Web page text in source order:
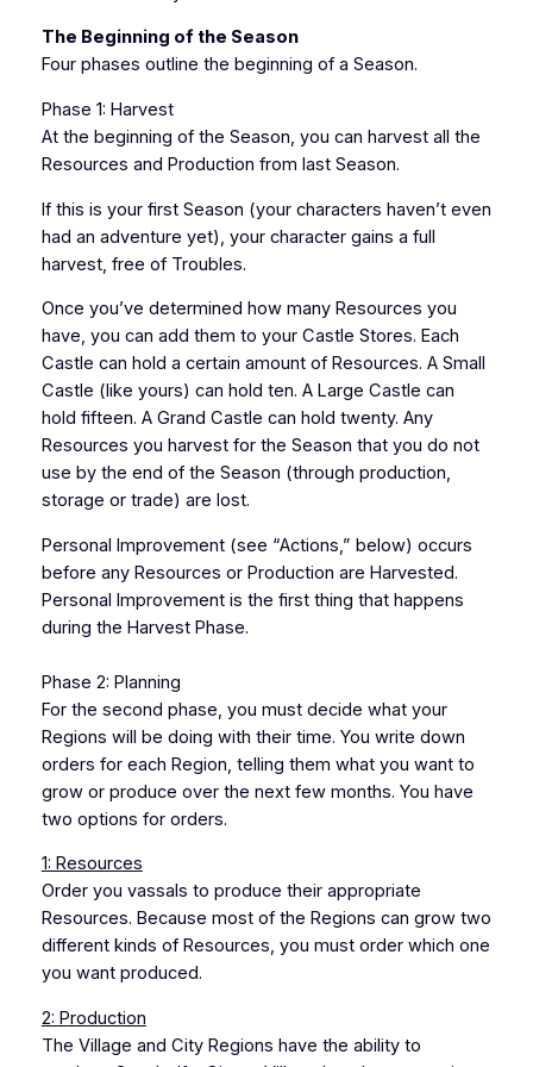
The Beginning of the Season
Four phases outline the beginning of a Season.
Phase 1: Harvest
At the beginning of the Season, you can harvest all the
Resources and Production from last Season.
If this is your first Season (your characters haven’t even
had an adventure yet), your character gains a full
harvest, free of Troubles.
Once you’ve determined how many Resources you
have, you can add them to your Castle Stores. Each
Castle can hold a certain amount of Resources. A Small
Castle (like yours) can hold ten. A Large Castle can
hold fifteen. A Grand Castle can hold twenty. Any
Resources you harvest for the Season that you do not
use by the end of the Season (through production,
storage or trade) are lost.
Personal Improvement (see “Actions,” below) occurs
before any Resources or Production are Harvested.
Personal Improvement is the first thing that happens
during the Harvest Phase.
Phase 2: Planning
For the second phase, you must decide what your
Regions will be doing with their time. You write down
orders for each Region, telling them what you want to
grow or produce over the next few months. You have
two options for orders.
1: Resources
Order you vassals to produce their appropriate
Resources. Because most of the Regions can grow two
different kinds of Resources, you must order which one
you want produced.
2: Production
The Village and City Regions have the ability to